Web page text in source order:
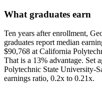
What graduates earn
Ten years after enrollment,
graduates report median
$90,768 at California
That is a 13% advantage. Set
Polytechnic State University-
earnings ratio, 0.2x to 0.21x.